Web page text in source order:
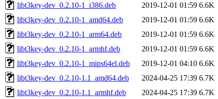
libt3key-dev_0.2.10-1_i386.deb
2019-12-01 01:59 6.6K
libt3key-dev_0.2.10-1_amd64.deb
2019-12-01 01:59 6.6K
libt3key-dev_0.2.10-1_arm64.deb
2019-12-01 01:59 6.6K
libt3key-dev_0.2.10-1_armhf.deb
2019-12-01 01:59 6.6K
libt3key-dev_0.2.10-1_mips64el.deb
2019-12-01 04:10 6.6K
libt3key-dev_0.2.10-1.1_amd64.deb
2024-04-25 17:39 6.7K
libt3key-dev_0.2.10-1.1_armhf.deb
2024-04-25 17:39 6.7K